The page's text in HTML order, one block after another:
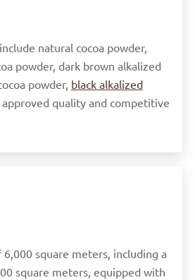
natural cocoa powder,
powder, dark brown alkalized
powder, black alkalized
quality and competitive
6,000 square meters, including a
square meters, equipped with